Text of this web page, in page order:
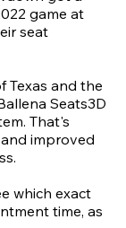
game at
seat
Texas and the
Seats3D
That's
improved
which exact
time, as